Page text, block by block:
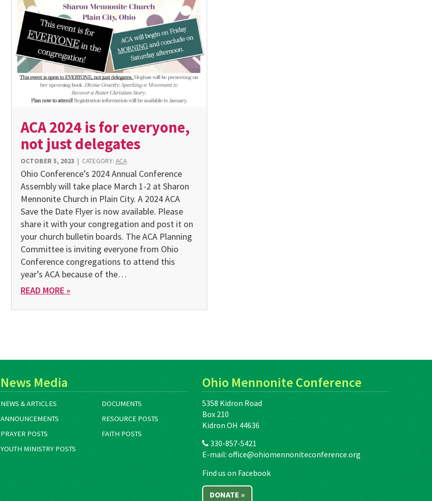
ACA 2024 is for everyone,
not just delegates
OCTOBER 5, 2023 | CATEGORY: ACA
Ohio Conference’s 2024 Annual Conference
Assembly will take place March 1-2 at Sharon
Mennonite Church in Plain City. A 2024 ACA
Save the Date Flyer is now available. Please
share it with your congregation and post it on
your church bulletin boards. The ACA Planning
Committee is inviting everyone from Ohio
Conference congregations to attend this
year’s ACA because of the…
READ MORE »
News Media
NEWS & ARTICLES
DOCUMENTS
ANNOUNCEMENTS
RESOURCE POSTS
PRAYER POSTS
FAITH POSTS
YOUTH MINISTRY POSTS
Ohio Mennonite Conference
5358 Kidron Road
Box 210
Kidron OH 44636
330-857-5421
E-mail:office@ohiomennoniteconference.org
Find us on Facebook
DONATE »